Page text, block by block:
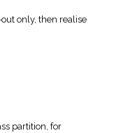
only, then realise
partition, for